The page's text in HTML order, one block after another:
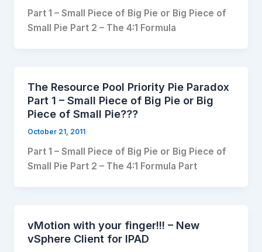
Part 1 – Small Piece of Big Pie or Big Piece of
Small Pie Part 2 – The 4:1 Formula
The Resource Pool Priority Pie Paradox
Part 1 – Small Piece of Big Pie or Big
Piece of Small Pie???
October 21, 2011
Part 1 – Small Piece of Big Pie or Big Piece of
Small Pie Part 2 – The 4:1 Formula Part
vMotion with your finger!!! – New
vSphere Client for IPAD